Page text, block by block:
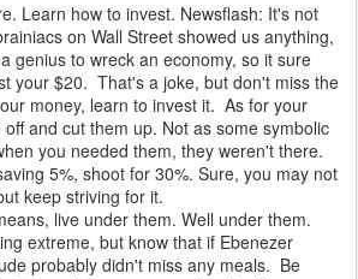
Learn how to invest. Newsflash: It's not
on Wall Street showed us anything,
genius to wreck an economy, so it sure
your $20. That's a joke, but don't miss the
money, learn to invest it. As for your
and cut them up. Not as some symbolic
you needed them, they weren't there.
5%, shoot for 30%. Sure, you may not
keep striving for it.
live under them. Well under them.
extreme, but know that if Ebenezer
probably didn't miss any meals. Be